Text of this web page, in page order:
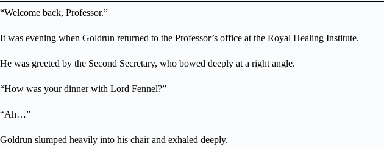
“Welcome back, Professor.”
It was evening when Goldrun returned to the Professor’s office at the Royal Healing Institute.
He was greeted by the Second Secretary, who bowed deeply at a right angle.
“How was your dinner with Lord Fennel?”
“Ah…”
Goldrun slumped heavily into his chair and exhaled deeply.